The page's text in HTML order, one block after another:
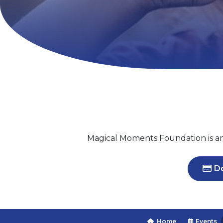
Magical Moments Foundation is
Home Events